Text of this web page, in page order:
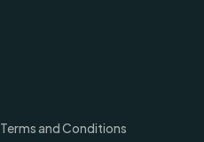
Terms and Conditions